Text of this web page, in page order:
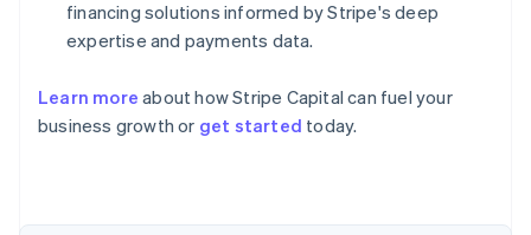
financing solutions informed by Stripe's deep
expertise and payments data.
Learn more about how Stripe Capital can fuel your
business growth or get started today.
Australia
English
NederlandsFrançaisDeutschEnglish